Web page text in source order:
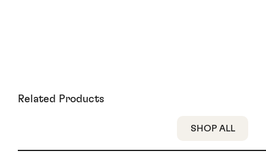
Related Products
SHOP ALL